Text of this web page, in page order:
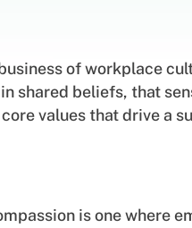
of workplace
shared beliefs, that
values that drive a
is one where